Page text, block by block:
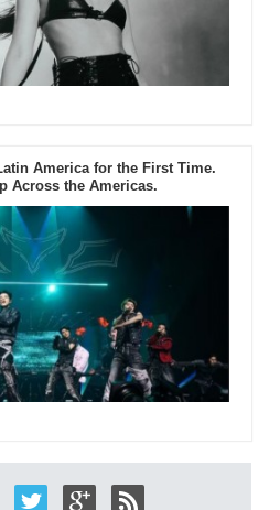
America for the First Time.
Across the Americas.